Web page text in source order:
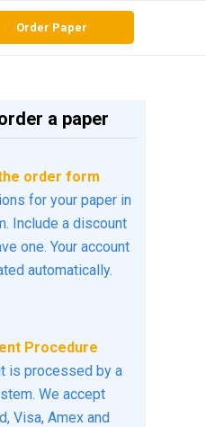
Order Paper
a paper
order form
for your paper in
Include a discount
one. Your account
automatically.
Procedure
is processed by a
We accept
Visa, Amex and